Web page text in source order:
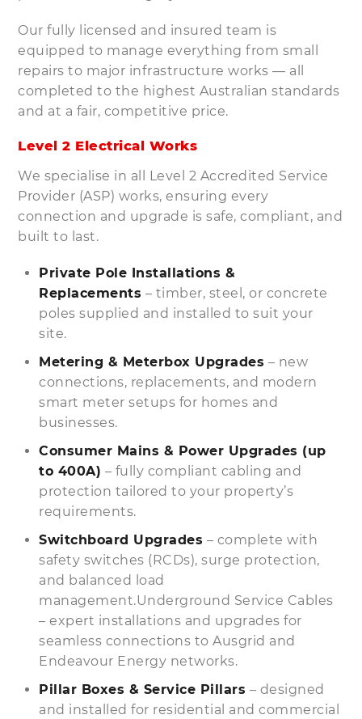
Our fully licensed and insured team is
equipped to manage everything from small
repairs to major infrastructure works — all
completed to the highest Australian standards
and at a fair, competitive price.
Level 2 Electrical Works
We specialise in all Level 2 Accredited Service
Provider (ASP) works, ensuring every
connection and upgrade is safe, compliant, and
built to last.
Private Pole Installations &
Replacements – timber, steel, or concrete
poles supplied and installed to suit your
site.
Metering & Meterbox Upgrades – new
connections, replacements, and modern
smart meter setups for homes and
businesses.
Consumer Mains & Power Upgrades (up
to 400A) – fully compliant cabling and
protection tailored to your property’s
requirements.
Switchboard Upgrades – complete with
safety switches (RCDs), surge protection,
and balanced load
management.Underground Service Cables
– expert installations and upgrades for
seamless connections to Ausgrid and
Endeavour Energy networks.
Pillar Boxes & Service Pillars – designed
and installed for residential and commercial